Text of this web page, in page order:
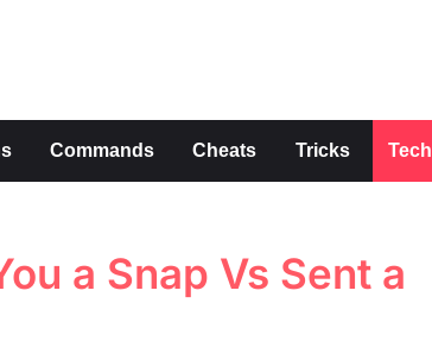
Commands Cheats Tricks Tech
a Snap Vs Sent a